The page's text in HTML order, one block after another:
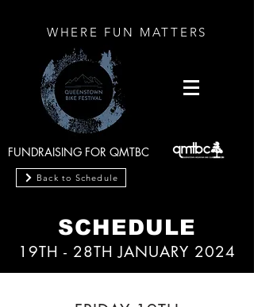
WHERE FUN MATTERS
FUNDRAISING FOR QMTBC
Back to Schedule
SCHEDULE
19TH - 28TH JANUARY 2024